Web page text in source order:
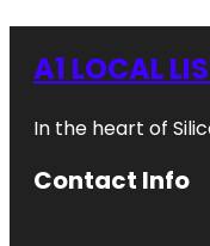
A1 LOCAL
In the heart of
Contact Info